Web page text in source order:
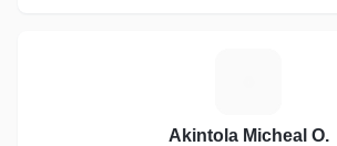
Akintola Micheal O.